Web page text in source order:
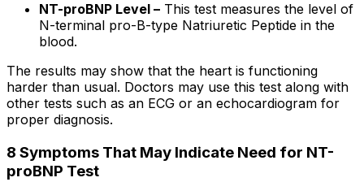
NT-proBNP Level – This test measures the level of
N-terminal pro-B-type Natriuretic Peptide in the
blood.
The results may show that the heart is functioning
harder than usual. Doctors may use this test along with
other tests such as an ECG or an echocardiogram for
proper diagnosis.
8 Symptoms That May Indicate Need for NT-
proBNP Test